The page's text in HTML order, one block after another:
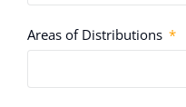
Areas of Distributions